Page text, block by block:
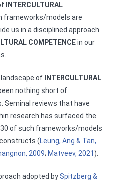
INTERCULTURAL
frameworks/models are
us in a disciplined approach
COMPETENCEin our
of
INTERCULTURAL
nothing short of
Seminal reviews that have
research has surfaced the
of such frameworks/models
(Leung, Ang & Tan,
2009; Matveev, 2021).
adopted bySpitzberg &